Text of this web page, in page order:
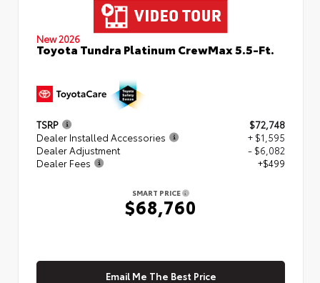
New 2026
Toyota Tundra Platinum CrewMax 5.5-Ft.
TSRP
$72,748
Dealer Installed Accessories
+ $1,595
Dealer Adjustment
- $6,082
Dealer Fees
+$499
SMART PRICE
$68,760
Email Me The Best Price